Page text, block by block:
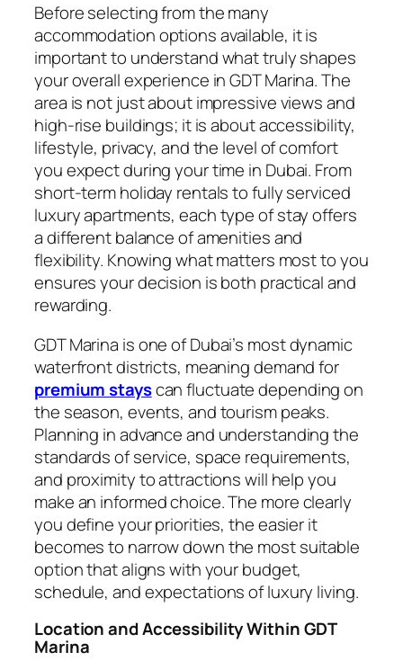
Before selecting from the many
accommodation options available, it is
important to understand what truly shapes
your overall experience in GDT Marina. The
area is not just about impressive views and
high-rise buildings; it is about accessibility,
lifestyle, privacy, and the level of comfort
you expect during your time in Dubai. From
short-term holiday rentals to fully serviced
luxury apartments, each type of stay offers
a different balance of amenities and
flexibility. Knowing what matters most to you
ensures your decision is both practical and
rewarding.
GDT Marina is one of Dubai’s most dynamic
waterfront districts, meaning demand for
premium stayscan fluctuate depending on
the season, events, and tourism peaks.
Planning in advance and understanding the
standards of service, space requirements,
and proximity to attractions will help you
make an informed choice. The more clearly
you define your priorities, the easier it
becomes to narrow down the most suitable
option that aligns with your budget,
schedule, and expectations of luxury living.
Location and Accessibility Within GDT
Marina